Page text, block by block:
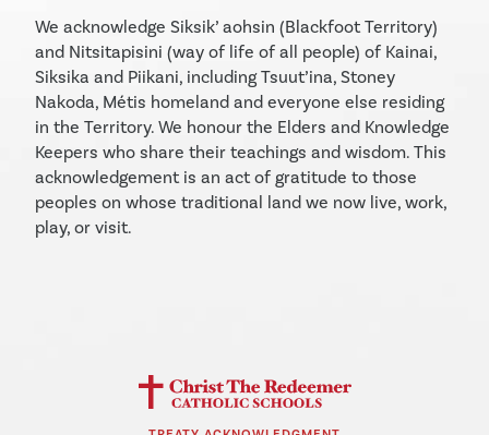
We acknowledge Siksik’ aohsin (Blackfoot Territory)
and Nitsitapisini (way of life of all people) of Kainai,
Siksika and Piikani, including Tsuut’ina, Stoney
Nakoda, Métis homeland and everyone else residing
in the Territory. We honour the Elders and Knowledge
Keepers who share their teachings and wisdom. This
acknowledgement is an act of gratitude to those
peoples on whose traditional land we now live, work,
play, or visit.